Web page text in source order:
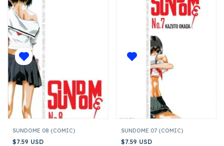
SUNDOME 08 (COMIC)
$7.59 USD
SUNDOME 07 (COMIC)
$7.59 USD